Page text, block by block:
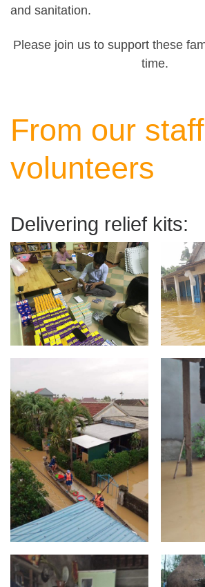
and sanitation.
Please join us to support these
time.
From our
volunteers
Delivering relief kits: